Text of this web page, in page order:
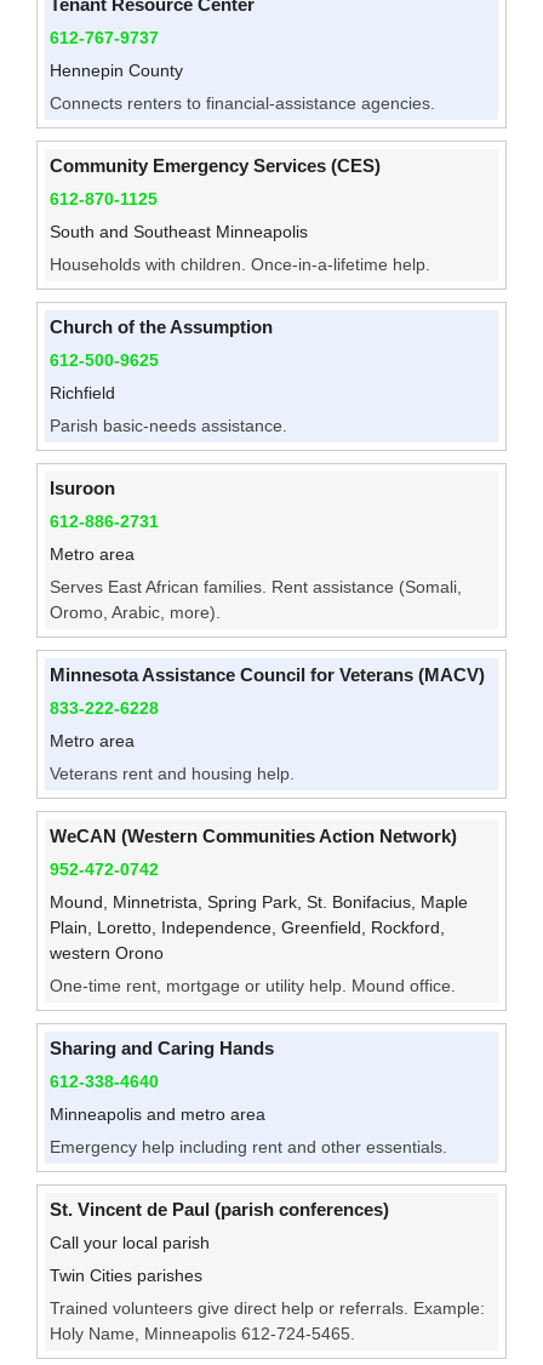
Tenant Resource Center
612-767-9737
Hennepin County
Connects renters to financial-assistance agencies.
Community Emergency Services (CES)
612-870-1125
South and Southeast Minneapolis
Households with children. Once-in-a-lifetime help.
Church of the Assumption
612-500-9625
Richfield
Parish basic-needs assistance.
Isuroon
612-886-2731
Metro area
Serves East African families. Rent assistance (Somali,
Oromo, Arabic, more).
Minnesota Assistance Council for Veterans (MACV)
833-222-6228
Metro area
Veterans rent and housing help.
WeCAN (Western Communities Action Network)
952-472-0742
Mound, Minnetrista, Spring Park, St. Bonifacius, Maple
Plain, Loretto, Independence, Greenfield, Rockford,
western Orono
One-time rent, mortgage or utility help. Mound office.
Sharing and Caring Hands
612-338-4640
Minneapolis and metro area
Emergency help including rent and other essentials.
St. Vincent de Paul (parish conferences)
Call your local parish
Twin Cities parishes
Trained volunteers give direct help or referrals. Example:
Holy Name, Minneapolis 612-724-5465.